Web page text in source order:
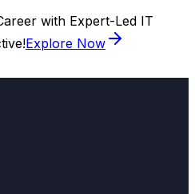
with Expert-Led IT
Explore Now